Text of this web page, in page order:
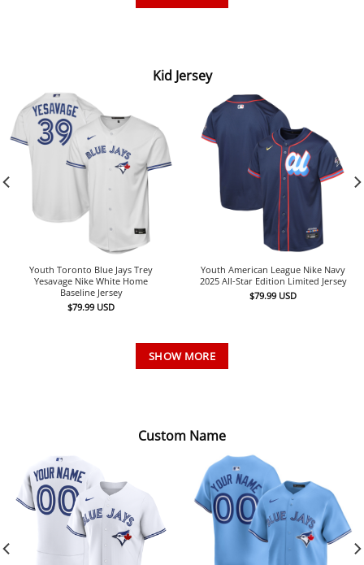
Kid Jersey
Youth Toronto Blue Jays Trey
Yesavage Nike White Home
Baseline Jersey
$79.99 USD
Youth American League Nike Navy
2025 All-Star Edition Limited Jersey
$79.99 USD
SHOW MORE
Custom Name